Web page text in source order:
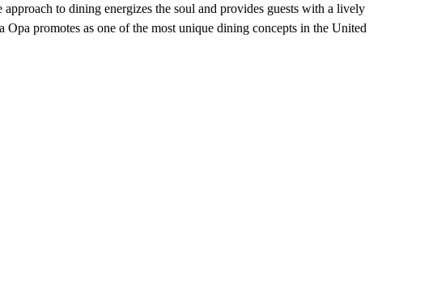
to dining energizes the soul and provides guests with a lively
promotes as one of the most unique dining concepts in the United